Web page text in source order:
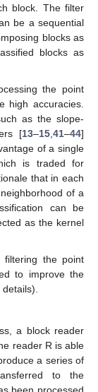
block. The filter
be a sequential
blocks as
blocks as
the point
high accuracies.
as the slope-
[13–15,41–44]
of a single
is traded for
that in each
of a
can be
as the kernel
filtering the point
to improve the
a block reader
reader R is able
a series of
to the
been processed